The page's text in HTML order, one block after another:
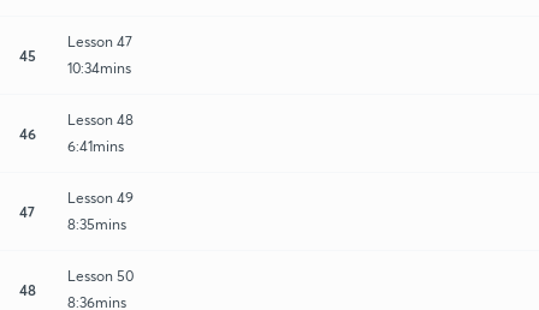
45
Lesson 47
10:34mins
46
Lesson 48
6:41mins
47
Lesson 49
8:35mins
48
Lesson 50
8:36mins